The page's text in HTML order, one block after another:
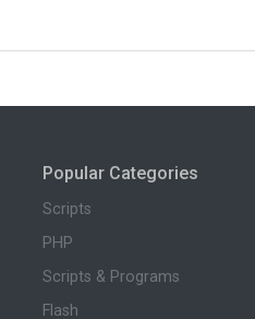
Popular Categories
Scripts
PHP
Scripts & Programs
Flash